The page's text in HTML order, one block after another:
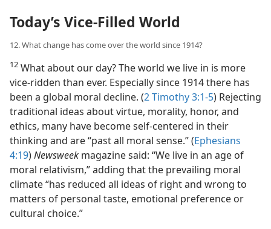
Today’s Vice-Filled World
12. What change has come over the world since 1914?
12 What about our day? The world we live in is more
vice-ridden than ever. Especially since 1914 there has
been a global moral decline. (2 Timothy 3:1-5) Rejecting
traditional ideas about virtue, morality, honor, and
ethics, many have become self-centered in their
thinking and are “past all moral sense.” (Ephesians
4:19)Newsweek magazine said: “We live in an age of
moral relativism,” adding that the prevailing moral
climate “has reduced all ideas of right and wrong to
matters of personal taste, emotional preference or
cultural choice.”